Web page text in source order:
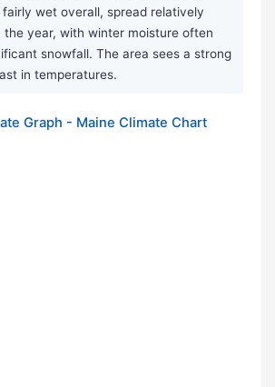
wet overall, spread relatively
the year, with winter moisture often
snowfall. The area sees a strong
in temperatures.
Graph - Maine Climate Chart